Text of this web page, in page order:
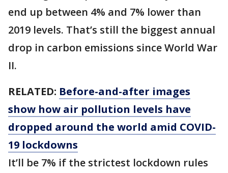
end up between 4% and 7% lower than
2019 levels. That’s still the biggest annual
drop in carbon emissions since World War
II.
RELATED: Before-and-after images
show how air pollution levels have
dropped around the world amid COVID-
19 lockdowns
It’ll be 7% if the strictest lockdown rules